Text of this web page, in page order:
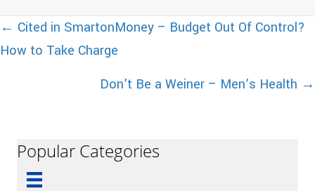
Posts
navigation
← Cited in SmartonMoney – Budget Out Of Control?
How to Take Charge
Don’t Be a Weiner – Men’s Health →
Popular Categories